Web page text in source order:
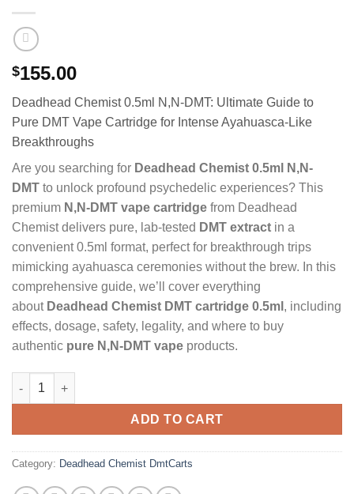
$155.00
Deadhead Chemist 0.5ml N,N-DMT: Ultimate Guide to
Pure DMT Vape Cartridge for Intense Ayahuasca-Like
Breakthroughs
Are you searching for Deadhead Chemist 0.5ml N,N-
DMT to unlock profound psychedelic experiences? This
premium N,N-DMT vape cartridge from Deadhead
Chemist delivers pure, lab-tested DMT extract in a
convenient 0.5ml format, perfect for breakthrough trips
mimicking ayahuasca ceremonies without the brew. In this
comprehensive guide, we’ll cover everything
about Deadhead Chemist DMT cartridge 0.5ml , including
effects, dosage, safety, legality, and where to buy
authentic pure N,N-DMT vape products.
Deadhead Chemist (0.5ml N,N-DMT) quantity
ADD TO CART
Category: Deadhead Chemist DmtCarts